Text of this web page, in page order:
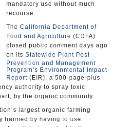
mandatory use without much
recourse.
The California Department of
Food and Agriculture (CDFA)
closed public comment days ago
on its Statewide Plant Pest
Prevention and Management
Program’s Environmental Impact
Report (EIR), a 500-page-plus
authority to spray toxic
by the organic community.
largest organic farming
harmed by having to use